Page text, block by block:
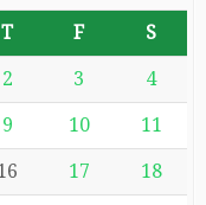
T F S
2 3 4
9 10 11
17 18